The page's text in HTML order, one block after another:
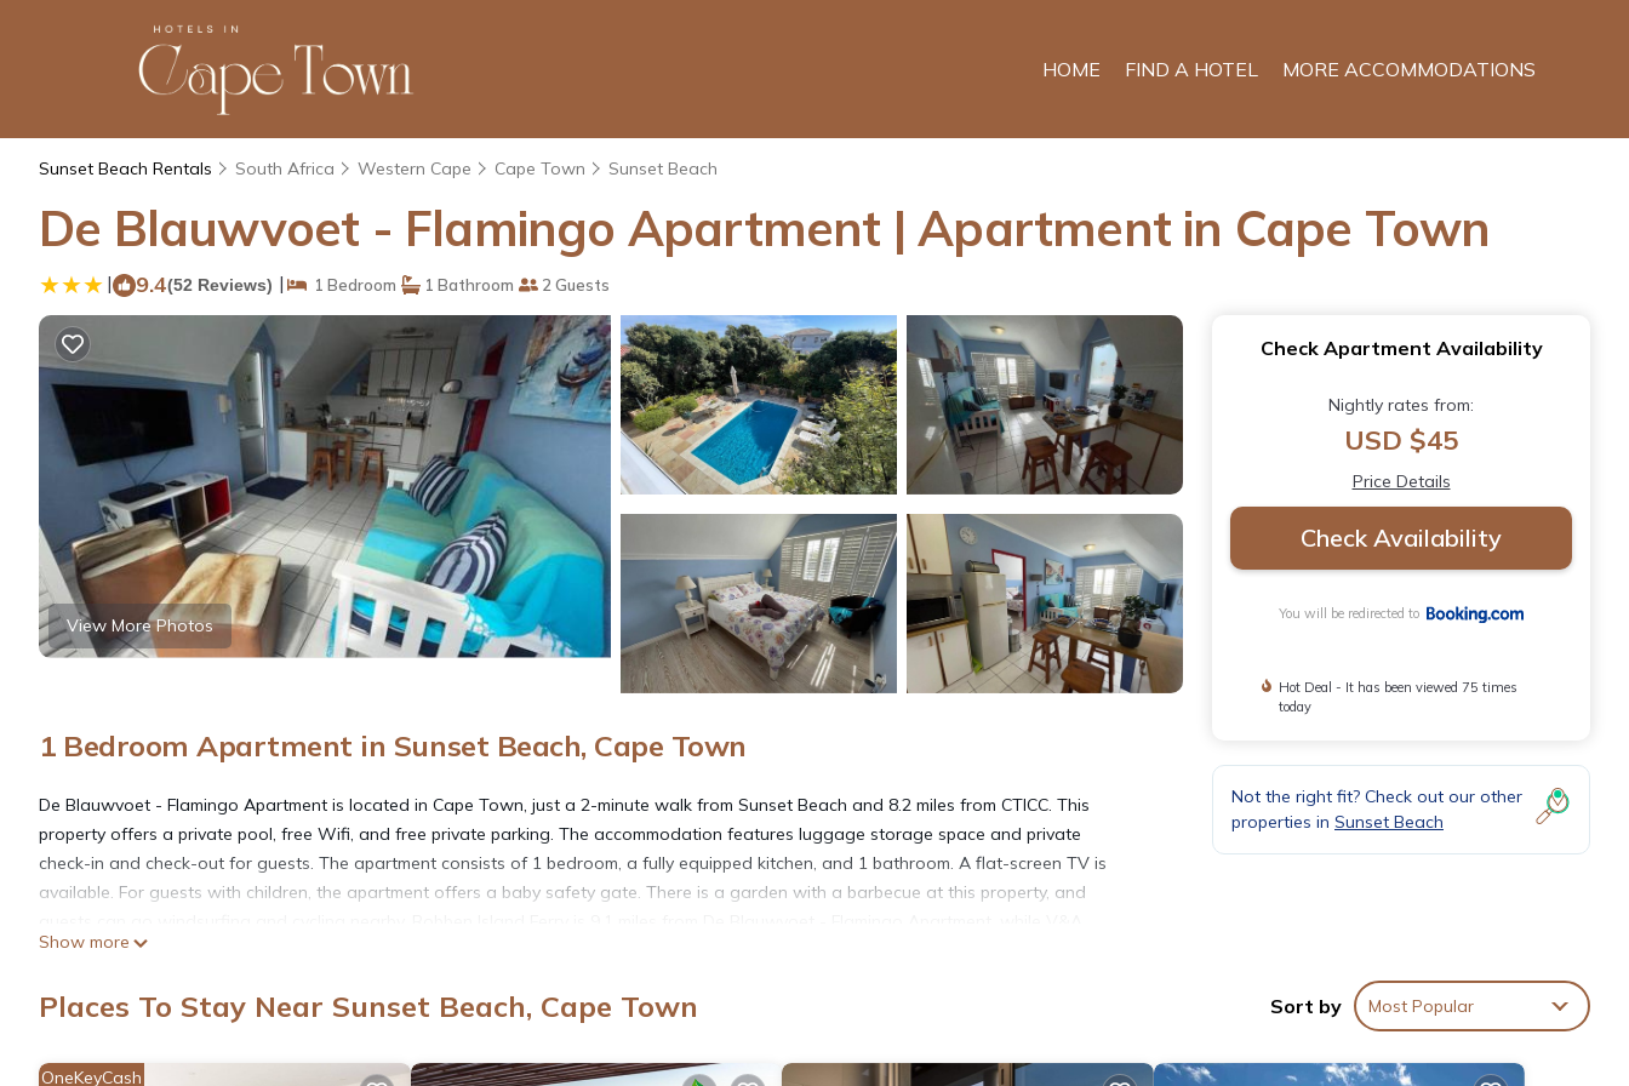
HOME FIND A HOTEL MORE ACCOMMODATIONS
Sunset Beach Rentals South Africa Western Cape Cape Town Sunset Beach
De Blauwvoet - Flamingo Apartment | Apartment in Cape Town
| 9.4(52 Reviews) | 1 Bedroom 1 Bathroom 2 Guests
View More Photos
1 Bedroom Apartment in Sunset Beach, Cape Town
De Blauwvoet - Flamingo Apartment is located in Cape Town, just a 2-minute walk from Sunset Beach and 8.2 miles from CTICC. This
property offers a private pool, free Wifi, and free private parking. The accommodation features luggage storage space and private
check-in and check-out for guests. The apartment consists of 1 bedroom, a fully equipped kitchen, and 1 bathroom. A flat-screen TV is
available. For guests with children, the apartment offers a baby safety gate. There is a garden with a barbecue at this property, and
Waterfront is 10 miles from the property. Cape Town International Airport is 12 miles away.
De Blauwvoet - Flamingo Apartment is located in Cape Town.
Show more
Check Apartment Availability
Nightly rates from:
USD $45
Price Details
Check Availability
You will be redirected to
Hot Deal - It has been viewed 75 times
today
Not the right fit? Check out our other
properties in Sunset Beach
Places To Stay Near Sunset Beach, Cape Town Sort by Most Popular
OneKeyCash